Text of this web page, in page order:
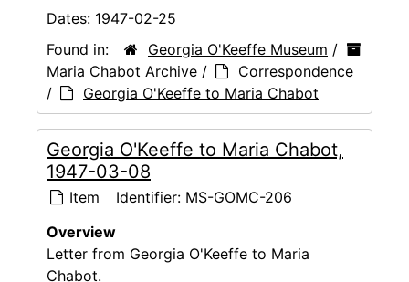
Dates: 1947-02-25
Found in:
Georgia O'Keeffe Museum /
Maria Chabot Archive /
Correspondence
/
Georgia O'Keeffe to Maria Chabot
Georgia O'Keeffe to Maria Chabot,
1947-03-08
Item Identifier: MS-GOMC-206
Overview
Letter from Georgia O'Keeffe to Maria
Chabot.